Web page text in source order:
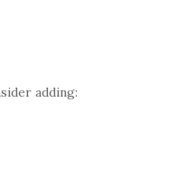
adding: